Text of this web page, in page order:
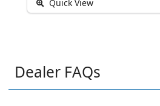
Quick View
Dealer FAQs